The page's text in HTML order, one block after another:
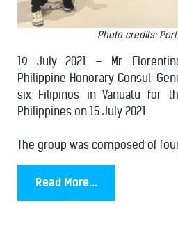
Photo credits: Port
19 July 2021 – Mr.
Philippine Honorary Consul-
six Filipinos in Vanuatu for
Philippines on 15 July 2021.
The group was composed of
Read More...